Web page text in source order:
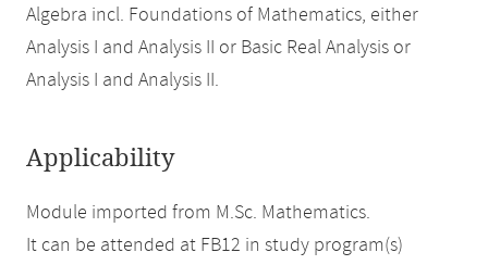
Algebra incl. Foundations of Mathematics, either
Analysis I and Analysis II or Basic Real Analysis or
Analysis I and Analysis II.
Applicability
Module imported from M.Sc. Mathematics.
It can be attended at FB12 in study program(s)